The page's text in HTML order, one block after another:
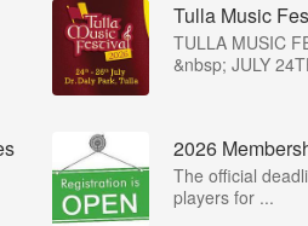
Tulla Music
TULLA MUSIC
&nbsp; JULY
2026
The official
players for ...